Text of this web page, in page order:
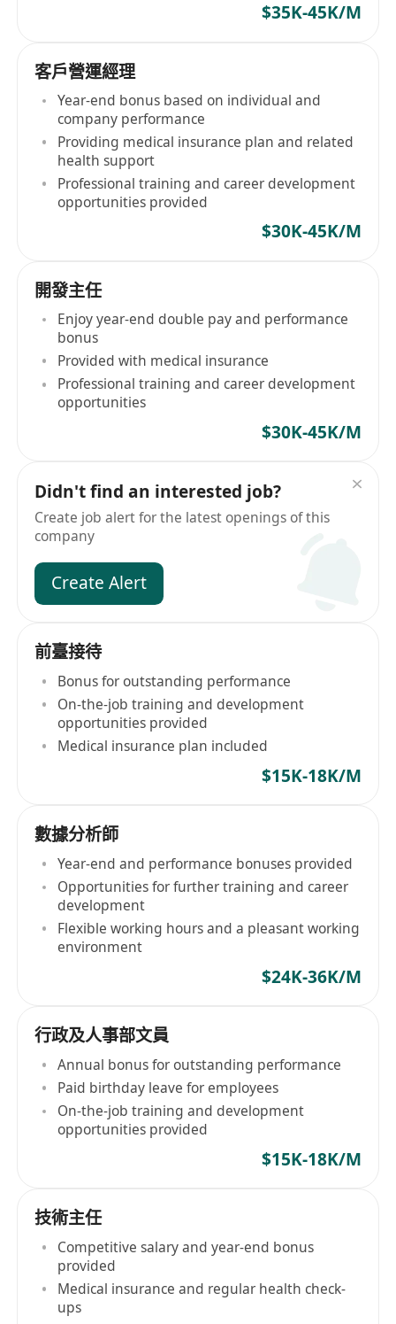
$35K-45K/M
客戶營運經理
Year-end bonus based on individual and
company performance
Providing medical insurance plan and related
health support
Professional training and career development
opportunities provided
$30K-45K/M
開發主任
Enjoy year-end double pay and performance
bonus
Provided with medical insurance
Professional training and career development
opportunities
$30K-45K/M
Didn't find an interested job?
Create job alert for the latest openings of this
company
Create Alert
前臺接待
Bonus for outstanding performance
On-the-job training and development
opportunities provided
Medical insurance plan included
$15K-18K/M
數據分析師
Year-end and performance bonuses provided
Opportunities for further training and career
development
Flexible working hours and a pleasant working
environment
$24K-36K/M
行政及人事部文員
Annual bonus for outstanding performance
Paid birthday leave for employees
On-the-job training and development
opportunities provided
$15K-18K/M
技術主任
Competitive salary and year-end bonus
provided
Medical insurance and regular health check-
ups